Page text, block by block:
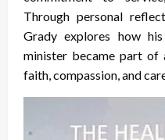
Through personal
Grady explores how
minister became part of
faith, compassion, and